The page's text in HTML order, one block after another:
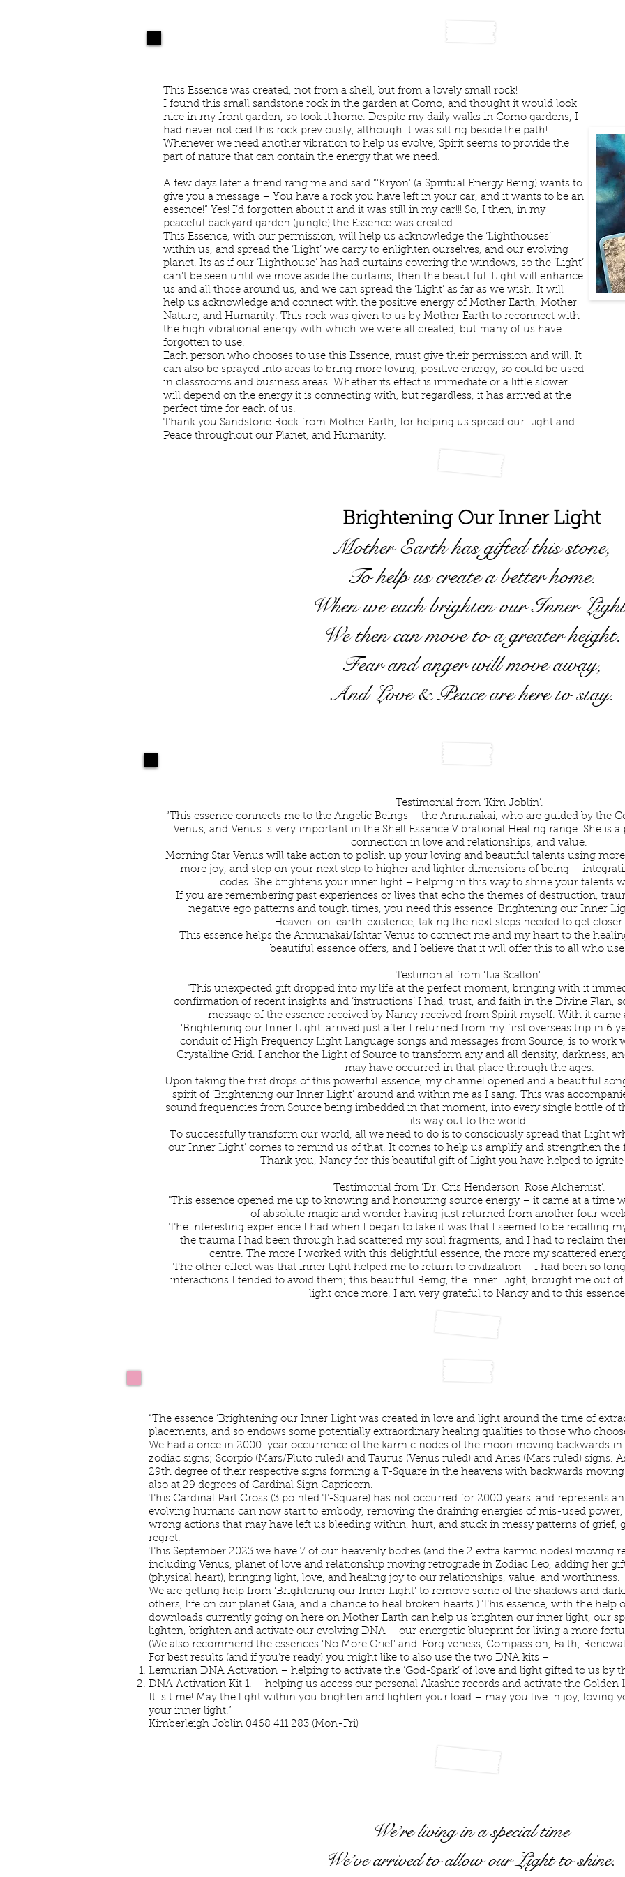
This Essence was created, not from a shell, but from a lovely small rock!
I found this small sandstone rock in the garden at Como, and thought it would look
nice in my front garden, so took it home. Despite my daily walks in Como gardens, I
had never noticed this rock previously, although it was sitting beside the path!
Whenever we need another vibration to help us evolve, Spirit seems to provide the
part of nature that can contain the energy that we need.
A few days later a friend rang me and said “‘Kryon’ (a Spiritual Energy Being) wants to
give you a message – You have a rock you have left in your car, and it wants to be an
essence!” Yes! I’d forgotten about it and it was still in my car!!! So, I then, in my
peaceful backyard garden (jungle) the Essence was created.
This Essence, with our permission, will help us acknowledge the ‘Lighthouses’
within us, and spread the ‘Light’ we carry to enlighten ourselves, and our evolving
planet. Its as if our ‘Lighthouse’ has had curtains covering the windows, so the ‘Light’
can’t be seen until we move aside the curtains; then the beautiful ‘Light will enhance
us and all those around us, and we can spread the ‘Light’ as far as we wish. It will
help us acknowledge and connect with the positive energy of Mother Earth, Mother
Nature, and Humanity. This rock was given to us by Mother Earth to reconnect with
the high vibrational energy with which we were all created, but many of us have
forgotten to use.
Each person who chooses to use this Essence, must give their permission and will. It
can also be sprayed into areas to bring more loving, positive energy, so could be used
in classrooms and business areas. Whether its effect is immediate or a little slower
will depend on the energy it is connecting with, but regardless, it has arrived at the
perfect time for each of us.
Thank you Sandstone Rock from Mother Earth, for helping us spread our Light and
Peace throughout our Planet, and Humanity.
Brightening Our Inner Light
Mother Earth has gifted this stone,
To help us create a better home.
When we each brighten our Inner
We then can move to a greater height.
Fear and anger will move away,
And Love & Peace are here to stay.
Testimonial from ‘Kim Joblin’.
“This essence connects me to the Angelic Beings – the Annunakai, who are guided by the
Venus, and Venus is very important in the Shell Essence Vibrational Healing range. She is
connection in love and relationships, and value.
Morning Star Venus will take action to polish up your loving and beautiful talents using
more joy, and step on your next step to higher and lighter dimensions of being –
codes. She brightens your inner light – helping in this way to shine your talents
If you are remembering past experiences or lives that echo the themes of destruction,
negative ego patterns and tough times, you need this essence ‘Brightening our Inner
‘Heaven-on-earth’ existence, taking the next steps needed to get
This essence helps the Annunakai/Ishtar Venus to connect me and my heart to the
beautiful essence offers, and I believe that it will offer this to all who use
Testimonial from ‘Lia Scallon’.
"This unexpected gift dropped into my life at the perfect moment, bringing with it
confirmation of recent insights and ‘instructions’ I had, trust, and faith in the Divine Plan,
message of the essence received by Nancy received from Spirit myself. With it came
‘Brightening our Inner Light’ arrived just after I returned from my first overseas trip in 6
conduit of High Frequency Light Language songs and messages from Source, is to work
Crystalline Grid. I anchor the Light of Source to transform any and all density, darkness,
may have occurred in that place through the ages.
Upon taking the first drops of this powerful essence, my channel opened and a beautiful
spirit of ‘Brightening our Inner Light’ around and within me as I sang. This was
sound frequencies from Source being imbedded in that moment, into every single bottle of
its way out to the world.
To successfully transform our world, all we need to do is to consciously spread that Light
our Inner Light’ comes to remind us of that. It comes to help us amplify and strengthen
Thank you, Nancy for this beautiful gift of Light you have helped to
Testimonial from ‘Dr. Cris Henderson Rose Alchemist’.
"This essence opened me up to knowing and honouring source energy – it came at a time
of absolute magic and wonder having just returned from another four
The interesting experience I had when I began to take it was that I seemed to be recalling
the trauma I had been through had scattered my soul fragments, and I had to reclaim
centre. The more I worked with this delightful essence, the more my scattered
The other effect was that inner light helped me to return to civilization – I had been so
interactions I tended to avoid them; this beautiful Being, the Inner Light, brought me out
light once more. I am very grateful to Nancy and to this
“The essence ‘Brightening our Inner Light was created in love and light around the time of
placements, and so endows some potentially extraordinary healing qualities to those who
We had a once in 2000-year occurrence of the karmic nodes of the moon moving backwards
zodiac signs; Scorpio (Mars/Pluto ruled) and Taurus (Venus ruled) and Aries (Mars ruled) signs.
29th degree of their respective signs forming a T-Square in the heavens with backwards
also at 29 degrees of Cardinal Sign Capricorn.
This Cardinal Part Cross (3 pointed T-Square) has not occurred for 2000 years! and represents
evolving humans can now start to embody, removing the draining energies of mis-used
wrong actions that may have left us bleeding within, hurt, and stuck in messy patterns of grief,
regret.
This September 2023 we have 7 of our heavenly bodies (and the 2 extra karmic nodes) moving
including Venus, planet of love and relationship moving retrograde in Zodiac Leo, adding her
(physical heart), bringing light, love, and healing joy to our relationships, value, and worthiness.
We are getting help from ‘Brightening our Inner Light’ to remove some of the shadows and
others, life on our planet Gaia, and a chance to heal broken hearts.) This essence, with the help
downloads currently going on here on Mother Earth can help us brighten our inner light, our
lighten, brighten and activate our evolving DNA – our energetic blueprint for living a more
(We also recommend the essences ‘No More Grief’ and ‘Forgiveness, Compassion, Faith,
For best results (and if you’re ready) you might like to also use the two DNA kits –
Lemurian DNA Activation – helping to activate the ‘God-Spark’ of love and light gifted to us by
DNA Activation Kit 1. – helping us access our personal Akashic records and activate the Golden
It is time! May the light within you brighten and lighten your load – may you live in joy, loving
your inner light.”
Kimberleigh Joblin 0468 411 283 (Mon-Fri)
We’re living in a special time
We’ve arrived to allow our Light to shine.